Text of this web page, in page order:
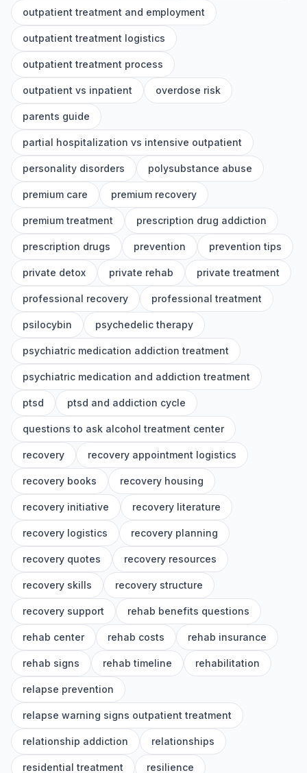
outpatient treatment and employment
outpatient treatment logistics
outpatient treatment process
outpatient vs inpatient overdose risk
parents guide
partial hospitalization vs intensive outpatient
personality disorders polysubstance abuse
premium care premium recovery
premium treatment prescription drug addiction
prescription drugs prevention prevention tips
private detox private rehab private treatment
professional recovery professional treatment
psilocybin psychedelic therapy
psychiatric medication addiction treatment
psychiatric medication and addiction treatment
ptsd ptsd and addiction cycle
questions to ask alcohol treatment center
recovery recovery appointment logistics
recovery books recovery housing
recovery initiative recovery literature
recovery logistics recovery planning
recovery quotes recovery resources
recovery skills recovery structure
recovery support rehab benefits questions
rehab center rehab costs rehab insurance
rehab signs rehab timeline rehabilitation
relapse prevention
relapse warning signs outpatient treatment
relationship addiction relationships
residential treatment resilience